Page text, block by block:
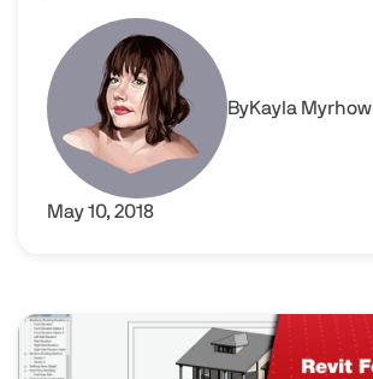
Origin on Mac with Parallels Desktop
Image
ByKayla Myrhow
May 10, 2018
Image